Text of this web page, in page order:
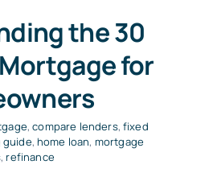
the 30
for
,compare lenders, fixed
guide,home loan, mortgage
,refinance